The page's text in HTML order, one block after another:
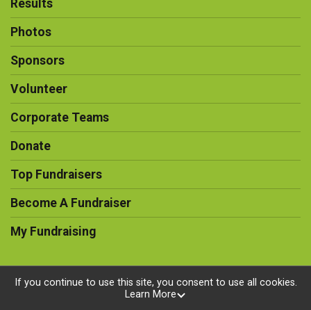
Results
Photos
Sponsors
Volunteer
Corporate Teams
Donate
Top Fundraisers
Become A Fundraiser
My Fundraising
Powered by RunSignup, © 2026
If you continue to use this site, you consent to use all cookies.
Learn More